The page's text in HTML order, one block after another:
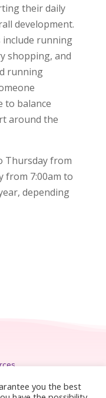
their daily
development.
include running
shopping, and
running
to balance
around the
Thursday from
from 7:00am to
depending
you the best